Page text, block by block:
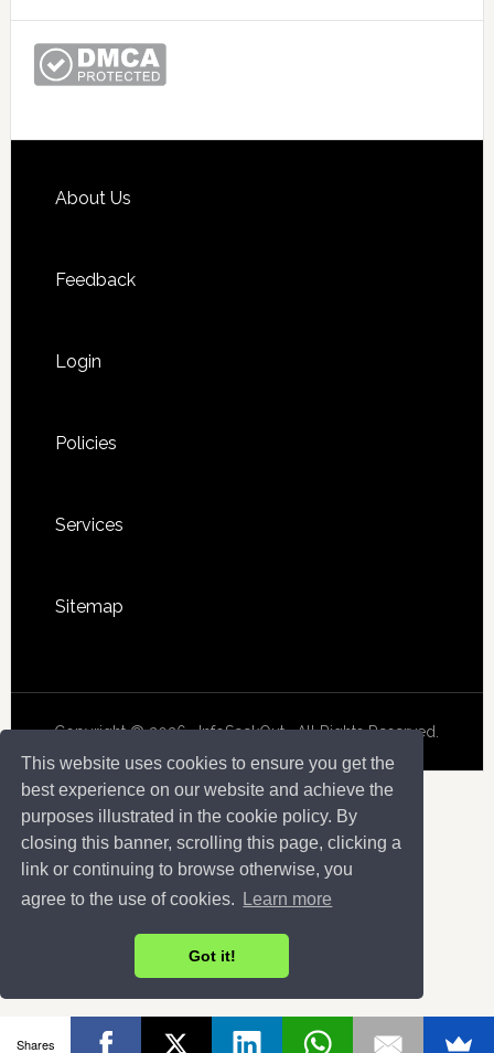
This website uses cookies to ensure you get the
best experience on our website and achieve the
purposes illustrated in the cookie policy. By
closing this banner, scrolling this page, clicking a
link or continuing to browse otherwise, you
agree to the use of cookies.
Learn more
Got it!
Footer
About Us
Feedback
Login
Policies
Services
Sitemap
Copyright © 2026 · InfoSeekOut . All Rights Reserved.
Shares